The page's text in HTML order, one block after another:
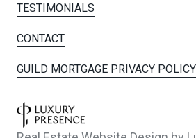
TESTIMONIALS
CONTACT
GUILD MORTGAGE PRIVACY POLICY